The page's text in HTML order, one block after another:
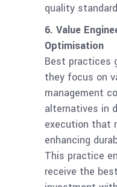
quality
6. Value
Optimisation
Best practices
they focus on
management
alternatives in
execution that
enhancing
This practice
receive the